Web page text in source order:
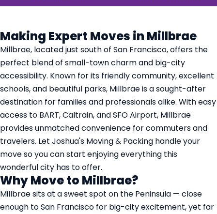
Making Expert Moves in Millbrae
Millbrae, located just south of San Francisco, offers the
perfect blend of small-town charm and big-city
accessibility. Known for its friendly community, excellent
schools, and beautiful parks, Millbrae is a sought-after
destination for families and professionals alike. With easy
access to BART, Caltrain, and SFO Airport, Millbrae
provides unmatched convenience for commuters and
travelers. Let Joshua's Moving & Packing handle your
move so you can start enjoying everything this
wonderful city has to offer.
Why Move to Millbrae?
Millbrae sits at a sweet spot on the Peninsula — close
enough to San Francisco for big-city excitement, yet far